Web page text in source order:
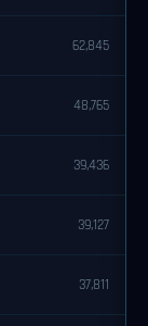
62,845
48,765
39,436
39,127
37,811